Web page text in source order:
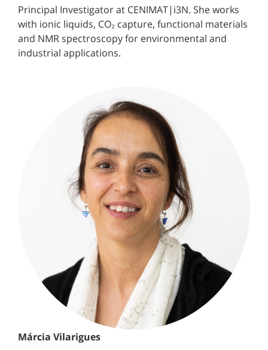
Principal Investigator at CENIMAT|i3N. She works
with ionic liquids, CO₂ capture, functional materials
and NMR spectroscopy for environmental and
industrial applications.
Márcia Vilarigues